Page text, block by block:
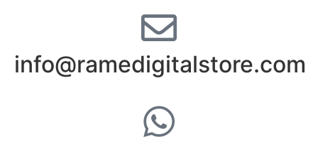
info@ramedigitalstore.com